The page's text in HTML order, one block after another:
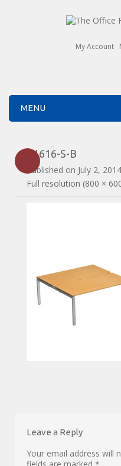
My Account
MENU
E1616-S-B
Published on July 2, 2014
Full resolution (800 ×
Leave a Reply
Your email address will
fields are marked*